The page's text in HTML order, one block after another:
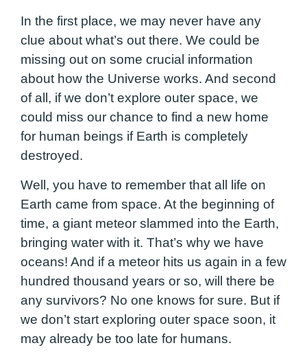
In the first place, we may never have any
clue about what’s out there. We could be
missing out on some crucial information
about how the Universe works. And second
of all, if we don’t explore outer space, we
could miss our chance to find a new home
for human beings if Earth is completely
destroyed.
Well, you have to remember that all life on
Earth came from space. At the beginning of
time, a giant meteor slammed into the Earth,
bringing water with it. That’s why we have
oceans! And if a meteor hits us again in a few
hundred thousand years or so, will there be
any survivors? No one knows for sure. But if
we don’t start exploring outer space soon, it
may already be too late for humans.